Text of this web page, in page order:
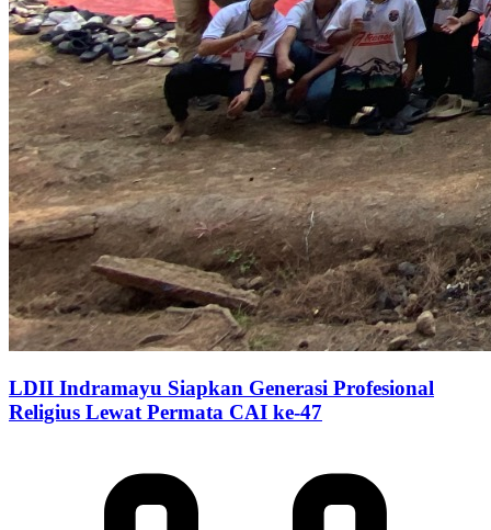
LDII Indramayu Siapkan Generasi Profesional
Religius Lewat Permata CAI ke-47